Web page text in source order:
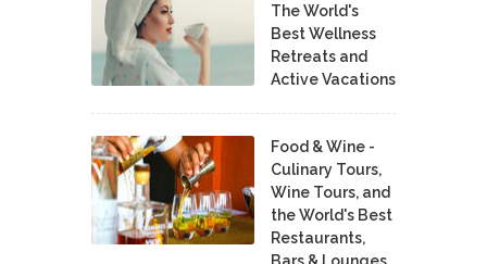
The World's
Best Wellness
Retreats and
Active Vacations
Food & Wine -
Culinary Tours,
Wine Tours, and
the World's Best
Restaurants,
Bars & Lounges